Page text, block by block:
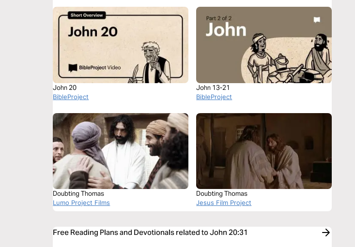
John 20
BibleProject
John 13-21
BibleProject
Doubting Thomas
Lumo Project Films
Doubting Thomas
Jesus Film Project
Free Reading Plans and Devotionals related to John 20:31